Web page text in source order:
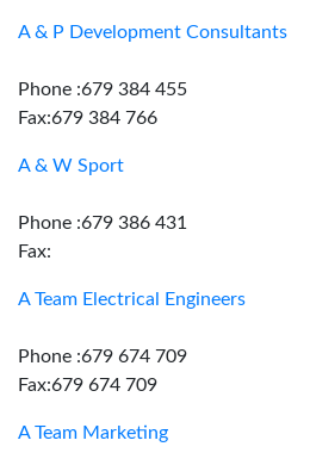
A & P Development Consultants
Phone :679 384 455
Fax:679 384 766
A & W Sport
Phone :679 386 431
Fax:
A Team Electrical Engineers
Phone :679 674 709
Fax:679 674 709
A Team Marketing